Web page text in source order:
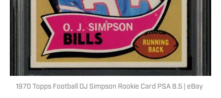
1970 Topps Football OJ Simpson Rookie Card PSA 8.5 | eBay